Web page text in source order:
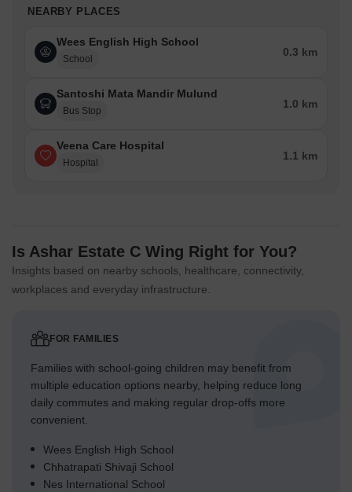
NEARBY PLACES
Wees English High School
School
0.3 km
Santoshi Mata Mandir Mulund
Bus Stop
1.0 km
Veena Care Hospital
Hospital
1.1 km
Is Ashar Estate C Wing Right for You?
Insights based on nearby schools, healthcare, connectivity,
workplaces and everyday infrastructure.
FOR FAMILIES
Families with school-going children may benefit from
multiple education options nearby, helping reduce long
daily commutes and making regular drop-offs more
convenient.
Wees English High School
Chhatrapati Shivaji School
Nes International School